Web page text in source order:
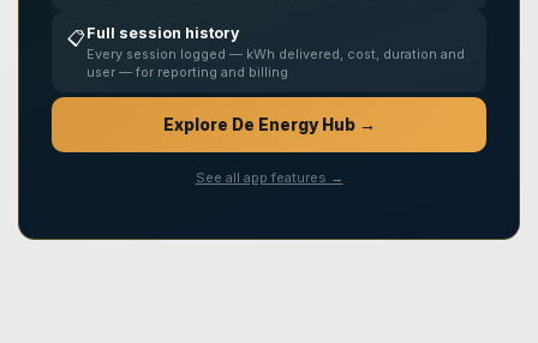
📋Full session history
Every session logged — kWh delivered, cost, duration and
user — for reporting and billing
Explore De Energy Hub →
See all app features →